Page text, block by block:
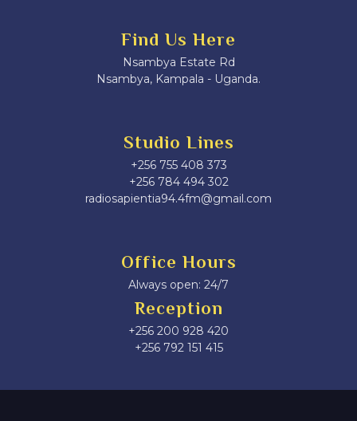
Find Us Here
Nsambya Estate Rd
Nsambya, Kampala - Uganda.
Studio Lines
+256 755 408 373
+256 784 494 302
radiosapientia94.4fm@gmail.com
Office Hours
Always open: 24/7
Reception
+256 200 928 420
‎+256 792 151 415